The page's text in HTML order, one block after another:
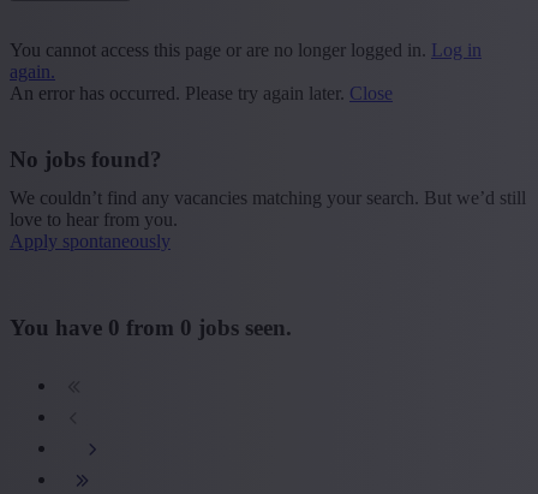
+ Show more
Province
- Show less
Type contract
You cannot access this page or are no longer logged in. Log in
again.
An error has occurred. Please try again later. Close
No jobs found?
We couldn’t find any vacancies matching your search. But we’d still
love to hear from you.
Apply spontaneously
You have 0 from 0 jobs seen.